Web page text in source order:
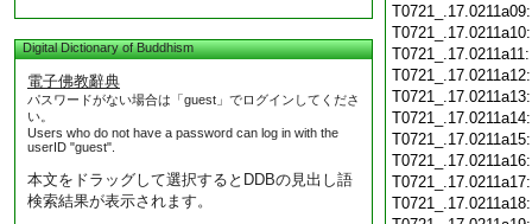
Digital Dictionary of Buddhism
電子佛教辭典
パスワードがない場合は「guest」でログインしてくださ
い。
Users who do not have a password can log in with the
userID "guest".
本文をドラッグして選択するとDDBの見出し語
検索結果が表示されます。